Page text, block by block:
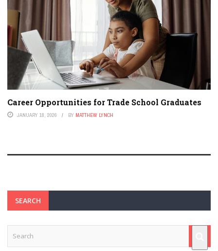
Career Opportunities for Trade School Graduates
JANUARY 18, 2026 BY MATTHEW LYNCH
SEARCH